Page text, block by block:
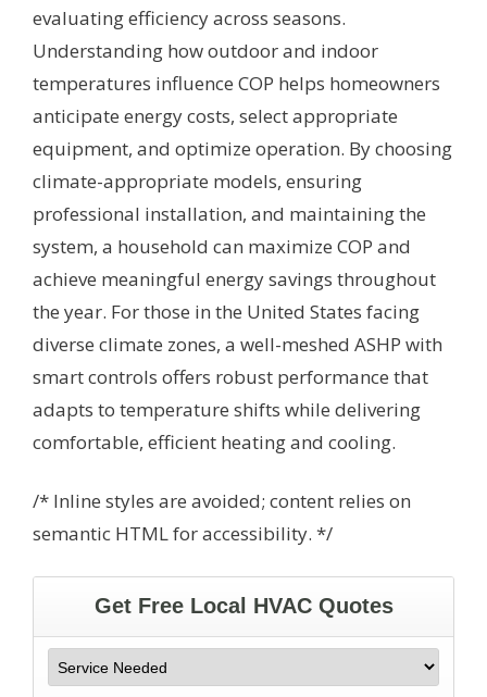
evaluating efficiency across seasons.
Understanding how outdoor and indoor
temperatures influence COP helps homeowners
anticipate energy costs, select appropriate
equipment, and optimize operation. By choosing
climate-appropriate models, ensuring
professional installation, and maintaining the
system, a household can maximize COP and
achieve meaningful energy savings throughout
the year. For those in the United States facing
diverse climate zones, a well-meshed ASHP with
smart controls offers robust performance that
adapts to temperature shifts while delivering
comfortable, efficient heating and cooling.
/* Inline styles are avoided; content relies on
semantic HTML for accessibility. */